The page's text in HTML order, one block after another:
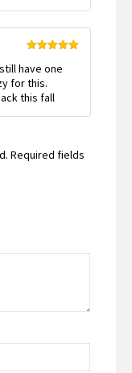
of 5
have one
for this.
this fall
Required fields